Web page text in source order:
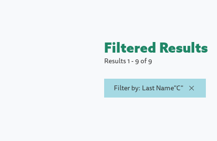
Filtered Results
Results 1 - 9 of 9
Filter by: Last Name"C"